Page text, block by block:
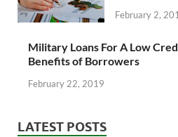
February 2,
Military Loans For A Low
Benefits of Borrowers
February 22, 2019
LATEST POSTS